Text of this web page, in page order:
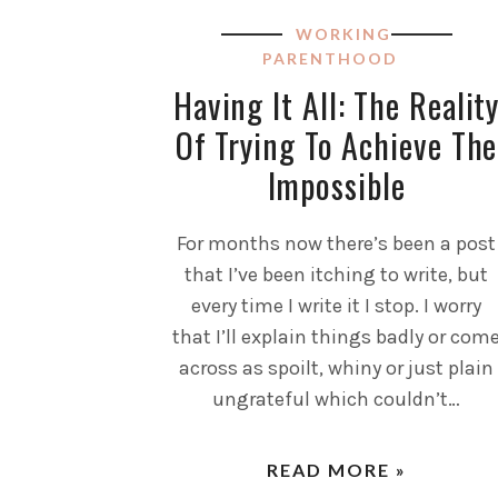
WORKING
PARENTHOOD
Having It All: The
Of Trying To Achieve The
Impossible
For months now there’s been a post
that I’ve been itching to write, but
every time I write it I stop. I worry
that I’ll explain things badly or
across as spoilt, whiny or just plain
ungrateful which couldn’t…
READ MORE »